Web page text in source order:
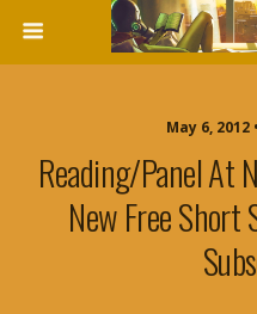
May 6,
Reading/Panel At
New Free Short